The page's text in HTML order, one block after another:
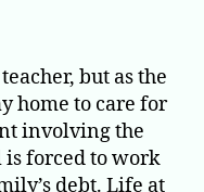
but as the
home to care for
involving the
is forced to work
debt. Life at